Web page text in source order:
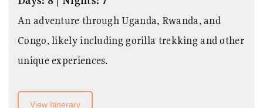
An adventure through Uganda, Rwanda, and
Congo, likely including gorilla trekking and other
unique experiences.
View Itinerary